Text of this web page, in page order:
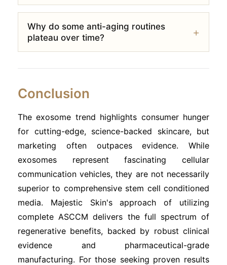
Why do some anti-aging routines
plateau over time?
Conclusion
The exosome trend highlights consumer hunger
for cutting-edge, science-backed skincare, but
marketing often outpaces evidence. While
exosomes represent fascinating cellular
communication vehicles, they are not necessarily
superior to comprehensive stem cell conditioned
media. Majestic Skin's approach of utilizing
complete ASCCM delivers the full spectrum of
regenerative benefits, backed by robust clinical
evidence and pharmaceutical-grade
manufacturing. For those seeking proven results